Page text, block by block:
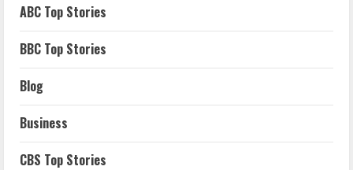
ABC Top Stories
BBC Top Stories
Blog
Business
CBS Top Stories